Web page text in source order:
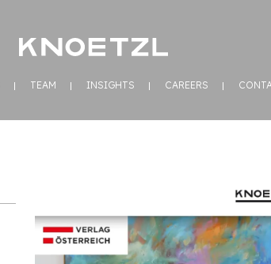
TEAM INSIGHTS CAREERS